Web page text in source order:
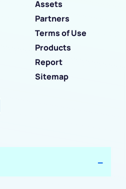
Assets
Partners
Terms of Use
Products
Report
Sitemap